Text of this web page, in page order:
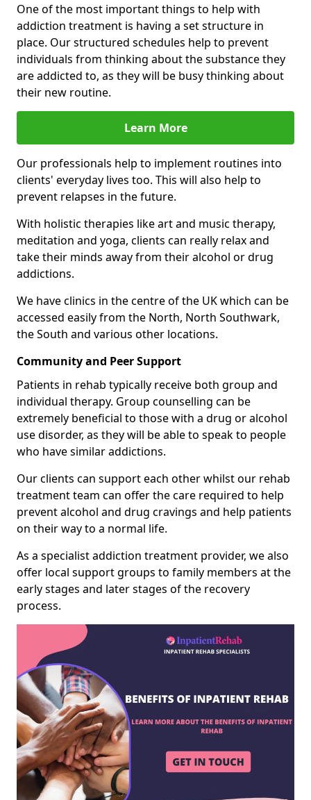
One of the most important things to help with
addiction treatment is having a set structure in
place. Our structured schedules help to prevent
individuals from thinking about the substance they
are addicted to, as they will be busy thinking about
their new routine.
Learn More
Our professionals help to implement routines into
clients' everyday lives too. This will also help to
prevent relapses in the future.
With holistic therapies like art and music therapy,
meditation and yoga, clients can really relax and
take their minds away from their alcohol or drug
addictions.
We have clinics in the centre of the UK which can be
accessed easily from the North, North Southwark,
the South and various other locations.
Community and Peer Support
Patients in rehab typically receive both group and
individual therapy. Group counselling can be
extremely beneficial to those with a drug or alcohol
use disorder, as they will be able to speak to people
who have similar addictions.
Our clients can support each other whilst our rehab
treatment team can offer the care required to help
prevent alcohol and drug cravings and help patients
on their way to a normal life.
As a specialist addiction treatment provider, we also
offer local support groups to family members at the
early stages and later stages of the recovery
process.